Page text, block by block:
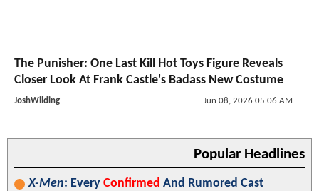
The Punisher: One Last Kill Hot Toys Figure Reveals
Closer Look At Frank Castle's Badass New Costume
JoshWilding Jun 08, 2026 05:06 AM
Popular Headlines
X-Men: Every Confirmed And Rumored Cast